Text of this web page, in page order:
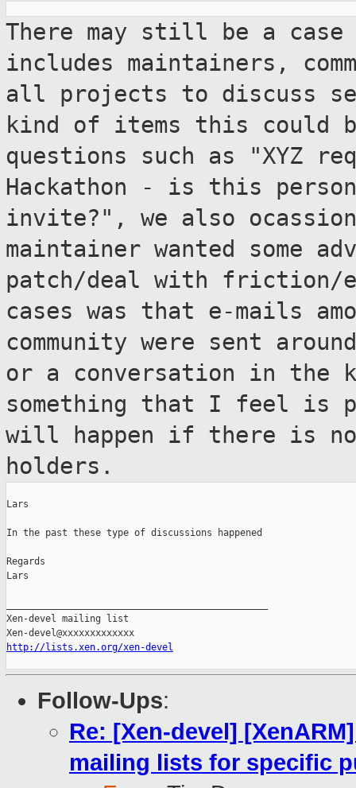
There may still be a
includes maintainers,
all projects to discuss
kind of items this could
questions such as "XYZ
Hackathon - is this
invite?", we also
maintainer wanted some
patch/deal with friction/
cases was that e-mails
community were sent
or a conversation in the
something that I feel is
will happen if there is
holders.
Lars
In the past these type of discussions happened
Regards
Lars
Xen-devel mailing list
http://lists.xen.org/xen-devel
Follow-Ups:
Re: [Xen-devel]
mailing lists for specific